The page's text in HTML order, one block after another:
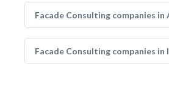
Facade Consulting companies in
Facade Consulting companies in